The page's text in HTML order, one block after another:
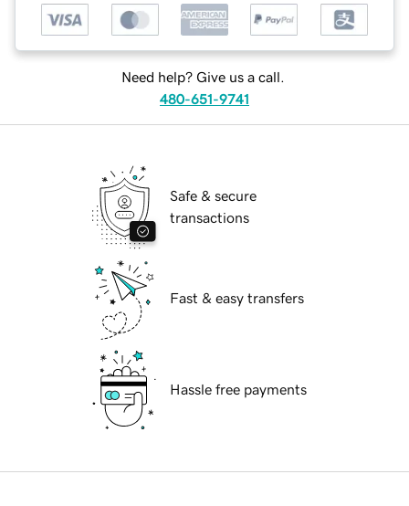
Need help? Give us a call.
480-651-9741
Safe & secure
transactions
Fast & easy transfers
Hassle free payments